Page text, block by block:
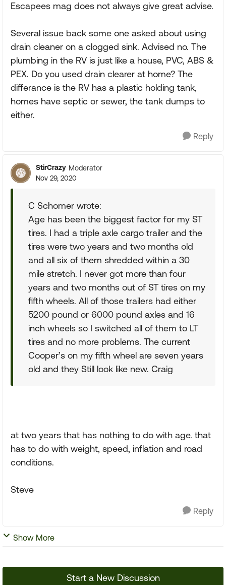
Escapees mag does not always give great advise.
Several issue back some one asked about using
drain cleaner on a clogged sink. Advised no. The
plumbing in the RV is just like a house, PVC, ABS &
PEX. Do you used drain clearer at home? The
differance is the RV has a plastic holding tank,
homes have septic or sewer, the tank dumps to
either.
Reply
StirCrazy Moderator
Nov 29, 2020
C Schomer wrote:
Age has been the biggest factor for my ST
tires. I had a triple axle cargo trailer and the
tires were two years and two months old
and all six of them shredded within a 30
mile stretch. I never got more than four
years and two months out of ST tires on my
fifth wheels. All of those trailers had either
5200 pound or 6000 pound axles and 16
inch wheels so I switched all of them to LT
tires and no more problems. The current
Cooper’s on my fifth wheel are seven years
old and they Still look like new. Craig
at two years that has nothing to do with age. that
has to do with weight, speed, inflation and road
conditions.
Steve
Reply
Show More
Start a New Discussion